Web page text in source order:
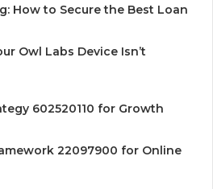
How to Secure the Best Loan
Owl Labs Device Isn’t
602520110 for Growth
22097900 for Online